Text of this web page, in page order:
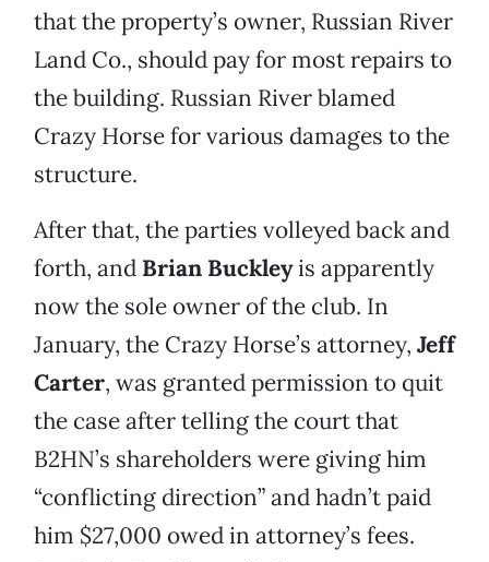
that the property’s owner, Russian River
Land Co., should pay for most repairs to
the building. Russian River blamed
Crazy Horse for various damages to the
structure.
After that, the parties volleyed back and
forth, and Brian Buckleyis apparently
now the sole owner of the club. In
January, the Crazy Horse’s attorney, Jeff
Carter, was granted permission to quit
the case after telling the court that
B2HN’s shareholders were giving him
“conflicting direction” and hadn’t paid
him $27,000 owed in attorney’s fees.